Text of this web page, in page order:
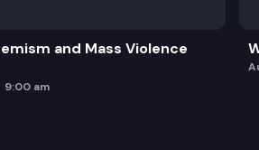
and Mass Violence
9:00 am